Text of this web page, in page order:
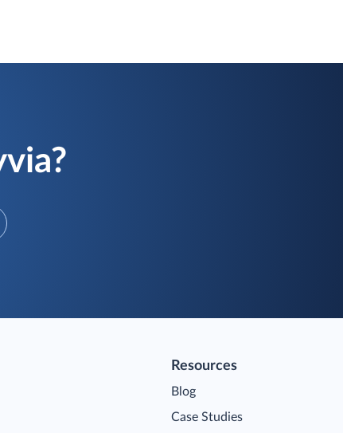
Resources
Blog
Case Studies